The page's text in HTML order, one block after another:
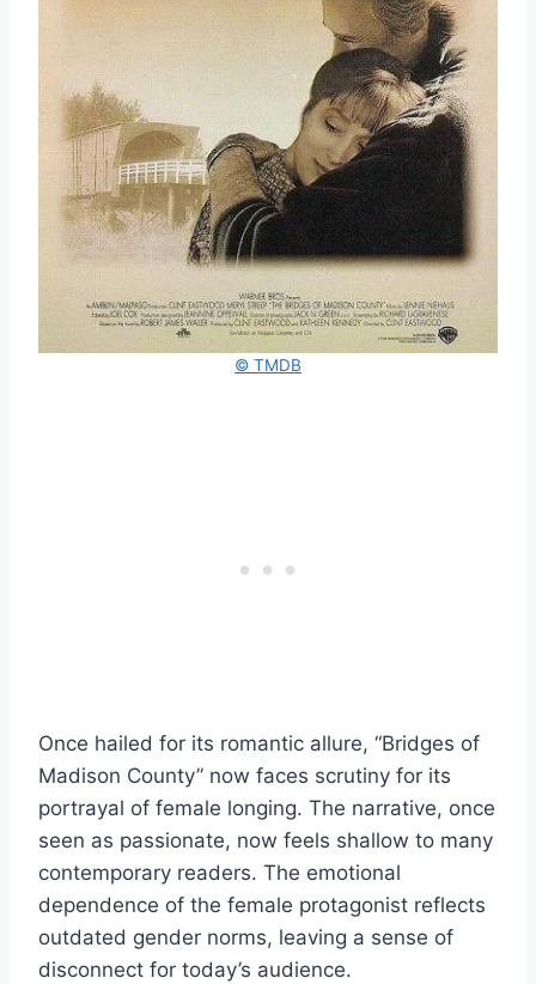
© TMDB
Once hailed for its romantic allure, “Bridges of
Madison County” now faces scrutiny for its
portrayal of female longing. The narrative, once
seen as passionate, now feels shallow to many
contemporary readers. The emotional
dependence of the female protagonist reflects
outdated gender norms, leaving a sense of
disconnect for today’s audience.